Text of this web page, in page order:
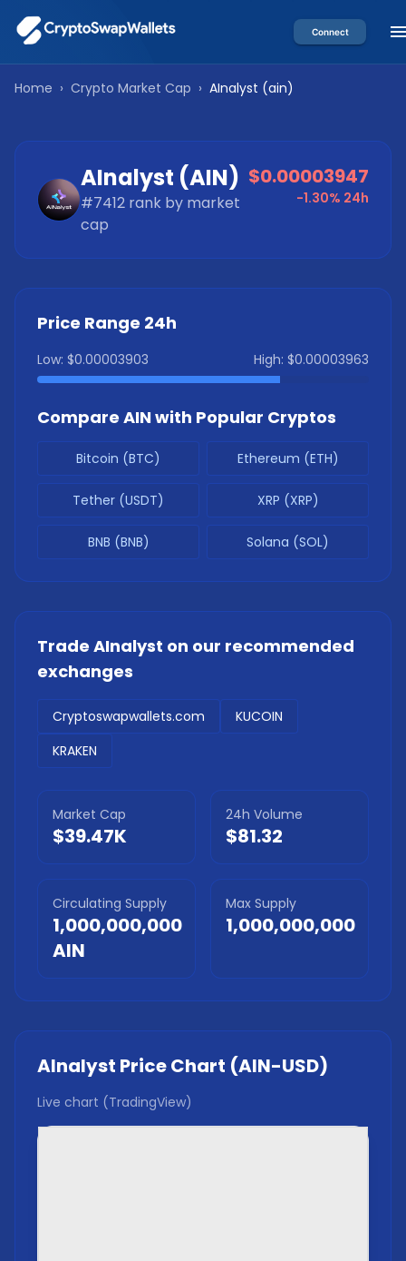
Connect
Home › Crypto Market Cap › AInalyst (ain)
AInalyst (AIN)
#7412 rank by market
cap
$0.00003947
-1.30% 24h
Price Range 24h
Low: $0.00003903 High: $0.00003963
Compare AINwith Popular Cryptos
Bitcoin (BTC) Ethereum (ETH)
Tether (USDT) XRP (XRP)
BNB (BNB) Solana (SOL)
Trade AInalyst on our recommended
exchanges
Cryptoswapwallets.com
KUCOIN
KRAKEN
Market Cap
$39.47K
24h Volume
$81.32
Circulating Supply
1,000,000,000
AIN
Max Supply
1,000,000,000
AInalyst Price Chart (AIN-USD)
Live chart (TradingView)